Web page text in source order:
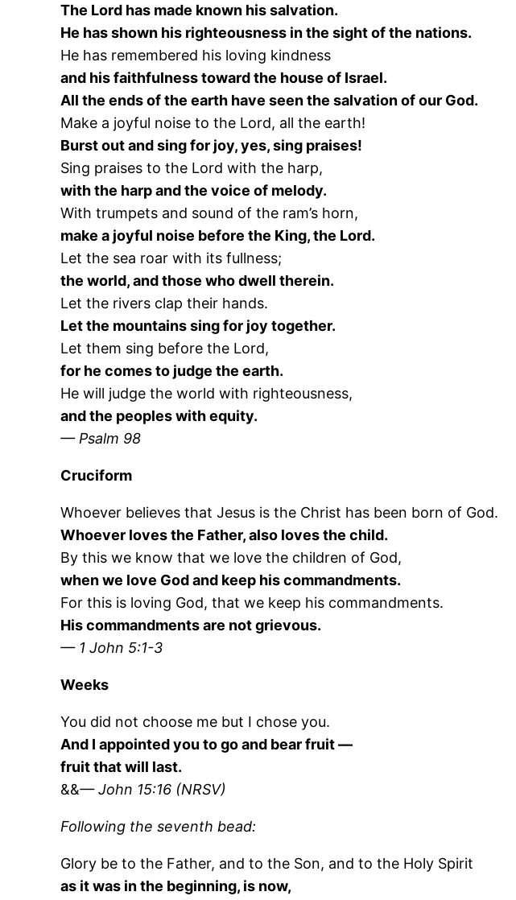
The Lord has made known his salvation.
He has shown his righteousness in the sight of the nations.
He has remembered his loving kindness
and his faithfulness toward the house of Israel.
All the ends of the earth have seen the salvation of our God.
Make a joyful noise to the Lord, all the earth!
Burst out and sing for joy, yes, sing praises!
Sing praises to the Lord with the harp,
with the harp and the voice of melody.
With trumpets and sound of the ram’s horn,
make a joyful noise before the King, the Lord.
Let the sea roar with its fullness;
the world, and those who dwell therein.
Let the rivers clap their hands.
Let the mountains sing for joy together.
Let them sing before the Lord,
for he comes to judge the earth.
He will judge the world with righteousness,
and the peoples with equity.
— Psalm 98
Cruciform
Whoever believes that Jesus is the Christ has been born of God.
Whoever loves the Father, also loves the child.
By this we know that we love the children of God,
when we love God and keep his commandments.
For this is loving God, that we keep his commandments.
His commandments are not grievous.
— 1 John 5:1-3
Weeks
You did not choose me but I chose you.
And I appointed you to go and bear fruit —
fruit that will last.
&&— John 15:16 (NRSV)
Following the seventh bead:
Glory be to the Father, and to the Son, and to the Holy Spirit
as it was in the beginning, is now,